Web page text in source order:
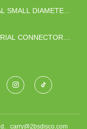
SMALL DIAMETER
CONNECTOR
carry@2bsdisco.com